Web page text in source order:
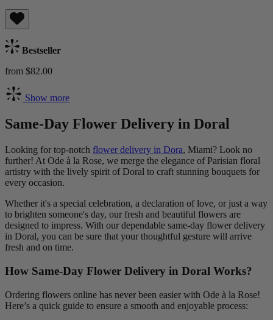
Bestseller
from $82.00
Show more
Same-Day Flower Delivery in Doral
Looking for top-notch flower delivery in Dora, Miami? Look no
further! At Ode à la Rose, we merge the elegance of Parisian floral
artistry with the lively spirit of Doral to craft stunning bouquets for
every occasion.
Whether it's a special celebration, a declaration of love, or just a way
to brighten someone's day, our fresh and beautiful flowers are
designed to impress. With our dependable same-day flower delivery
in Doral, you can be sure that your thoughtful gesture will arrive
fresh and on time.
How Same-Day Flower Delivery in Doral Works?
Ordering flowers online has never been easier with Ode à la Rose!
Here’s a quick guide to ensure a smooth and enjoyable process: